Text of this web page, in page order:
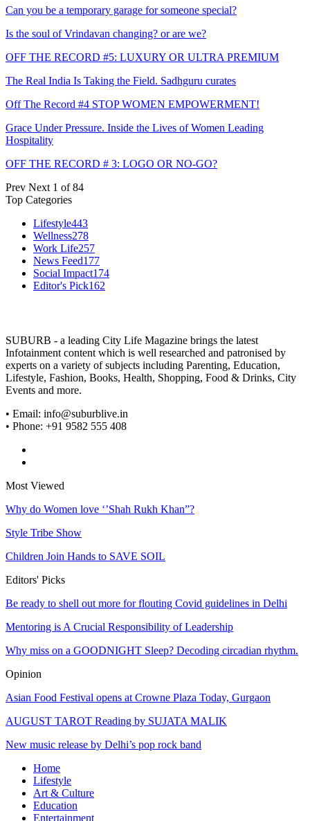
Can you be a temporary garage for someone special?
Is the soul of Vrindavan changing? or are we?
OFF THE RECORD #5: LUXURY OR ULTRA PREMIUM
The Real India Is Taking the Field. Sadhguru curates
Off The Record #4 STOP WOMEN EMPOWERMENT!
Grace Under Pressure. Inside the Lives of Women Leading
Hospitality
OFF THE RECORD # 3: LOGO OR NO-GO?
Prev Next 1 of 84
Top Categories
Lifestyle443
Wellness278
Work Life257
News Feed177
Social Impact174
Editor's Pick162
SUBURB - a leading City Life Magazine brings the latest
Infotainment content which is well researched and patronised by
experts on a variety of subjects including Parenting, Education,
Lifestyle, Fashion, Books, Health, Shopping, Food & Drinks, City
Events and more.
• Email: info@suburblive.in
• Phone: +91 9582 555 408
Most Viewed
Why do Women love ‘’Shah Rukh Khan”?
Style Tribe Show
Children Join Hands to SAVE SOIL
Editors' Picks
Be ready to shell out more for flouting Covid guidelines in Delhi
Mentoring is A Crucial Responsibility of Leadership
Why miss on a GOODNIGHT Sleep? Decoding circadian rhythm.
Opinion
Asian Food Festival opens at Crowne Plaza Today, Gurgaon
AUGUST TAROT Reading by SUJATA MALIK
New music release by Delhi’s pop rock band
Home
Lifestyle
Art & Culture
Education
Entertainment